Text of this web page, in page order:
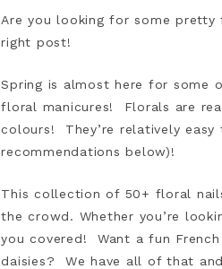
Are you looking for some
right post!
Spring is almost here for some
floral manicures! Florals are
colours! They’re relatively
recommendations below)!
This collection of 50+ floral
the crowd. Whether you’re
you covered! Want a fun
daisies? We have all of that